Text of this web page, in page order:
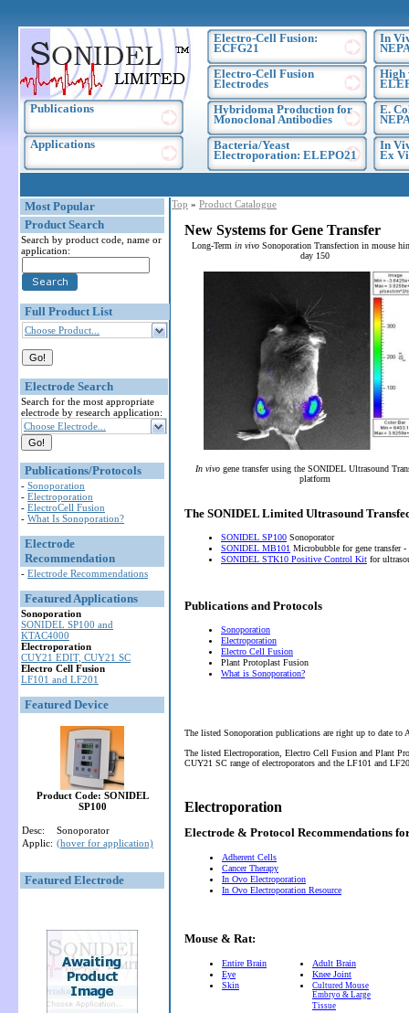
Publications
Applications
Electro-Cell Fusion:
ECFG21
Electro-Cell Fusion
Electrodes
Hybridoma Production for
Monoclonal Antibodies
Bacteria/Yeast
Electroporation: ELEPO21
In
High
E.
In
Ex
Most Popular
Product Search
Search by product code, name or
application:
Full Product List
Choose Product...
Electrode Search
Search for the most appropriate
electrode by research application:
Choose Electrode...
Publications/Protocols
- Sonoporation
- Electroporation
- ElectroCell Fusion
- What Is Sonoporation?
Electrode
Recommendation
- Electrode Recommendations
Featured Applications
Sonoporation
SONIDEL SP100 and
KTAC4000
Electroporation
CUY21 EDIT, CUY21 SC
Electro Cell Fusion
LF101 and LF201
Featured Device
Product Code: SONIDEL
SP100
Desc:
Sonoporator
Applic: (hover for application)
Featured Electrode
Top » Product Catalogue
New Systems for Gene Transfer
Long-Term in vivo Sonoporation Transfection in mouse
day 150
In vivo gene transfer using the SONIDEL Ultrasound
platform
The SONIDEL Limited Ultrasound
SONIDEL SP100 Sonoporator
SONIDEL MB101 Microbubble for gene transfer
SONIDEL STK10 Positive Control Kit for
Publications and Protocols
Sonoporation
Electroporation
Electro Cell Fusion
Plant Protoplast Fusion
What is Sonoporation?
The listed Sonoporation publications are right up to date to
The listed Electroporation, Electro Cell Fusion and Plant
CUY21 SC range of electroporators and the LF101 and
Electroporation
Electrode & Protocol Recommendations
Adherent Cells
Cancer Therapy
In Ovo Electroporation
In Ovo Electroporation Resource
Mouse & Rat:
Entire Brain
Eye
Skin
Adult Brain
Knee Joint
Cultured Mouse
Embryo & Large
Tissue